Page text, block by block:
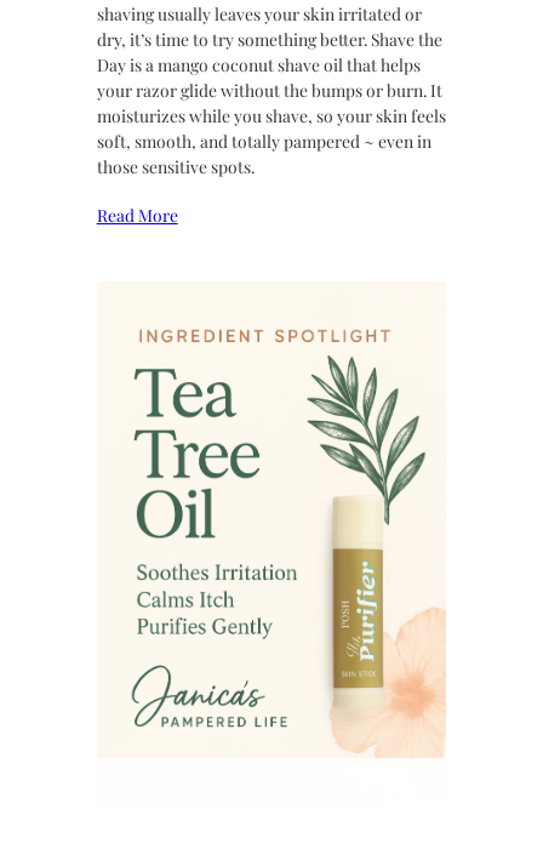
shaving usually leaves your skin irritated or
dry, it’s time to try something better. Shave the
Day is a mango coconut shave oil that helps
your razor glide without the bumps or burn. It
moisturizes while you shave, so your skin feels
soft, smooth, and totally pampered ~ even in
those sensitive spots.
Read More